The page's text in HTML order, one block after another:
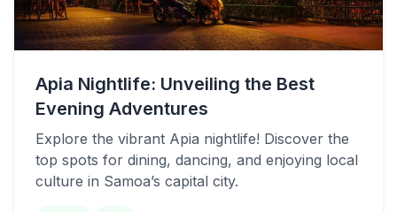
Apia Nightlife: Unveiling the Best
Evening Adventures
Explore the vibrant Apia nightlife! Discover the
top spots for dining, dancing, and enjoying local
culture in Samoa’s capital city.